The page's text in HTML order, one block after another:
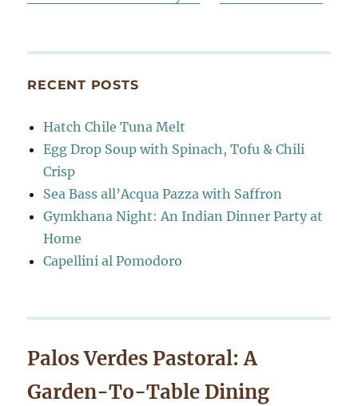
RECENT POSTS
Hatch Chile Tuna Melt
Egg Drop Soup with Spinach, Tofu & Chili
Crisp
Sea Bass all’Acqua Pazza with Saffron
Gymkhana Night: An Indian Dinner Party at
Home
Capellini al Pomodoro
Palos Verdes Pastoral: A
Garden-To-Table Dining